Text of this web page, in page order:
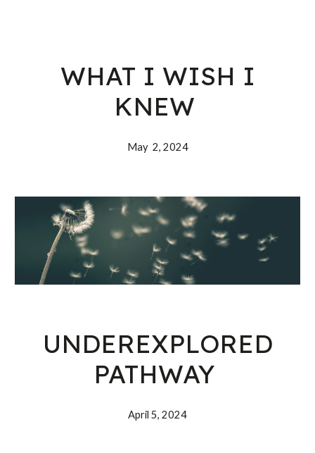
WHAT I WISH I
KNEW
May 2, 2024
UNDEREXPLORED
PATHWAY
April 5, 2024